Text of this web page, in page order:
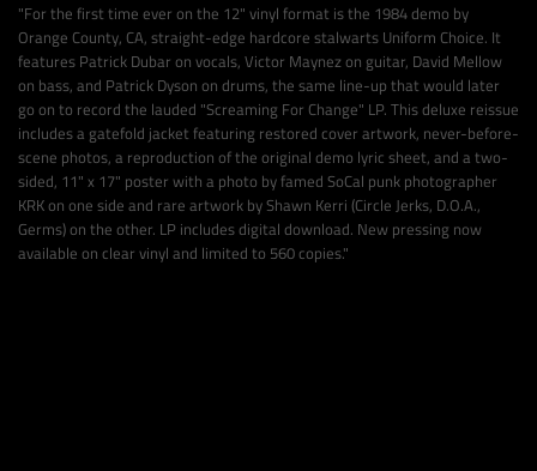
"For the first time ever on the 12" vinyl format is the 1984 demo by
Orange County, CA, straight-edge hardcore stalwarts Uniform Choice. It
features Patrick Dubar on vocals, Victor Maynez on guitar, David Mellow
on bass, and Patrick Dyson on drums, the same line-up that would later
go on to record the lauded "Screaming For Change" LP. This deluxe reissue
includes a gatefold jacket featuring restored cover artwork, never-before-
scene photos, a reproduction of the original demo lyric sheet, and a two-
sided, 11" x 17" poster with a photo by famed SoCal punk photographer
KRK on one side and rare artwork by Shawn Kerri (Circle Jerks, D.O.A.,
Germs) on the other. LP includes digital download. New pressing now
available on clear vinyl and limited to 560 copies."